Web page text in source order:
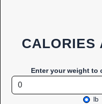
CALORIES
Enter your weight to
lb